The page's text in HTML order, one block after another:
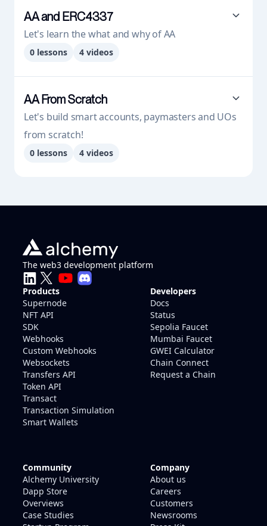
AA and ERC4337
Let's learn the what and why of AA
0 lessons 4 videos
AA From Scratch
Let's build smart accounts, paymasters and UOs
from scratch!
0 lessons 4 videos
The web3 development platform
Products
Supernode
NFT API
SDK
Webhooks
Custom Webhooks
Websockets
Transfers API
Token API
Transact
Transaction Simulation
Smart Wallets
Developers
Docs
Status
Sepolia Faucet
Mumbai Faucet
GWEI Calculator
Chain Connect
Request a Chain
Community
Alchemy University
Dapp Store
Overviews
Case Studies
Company
About us
Careers
Customers
Newsrooms